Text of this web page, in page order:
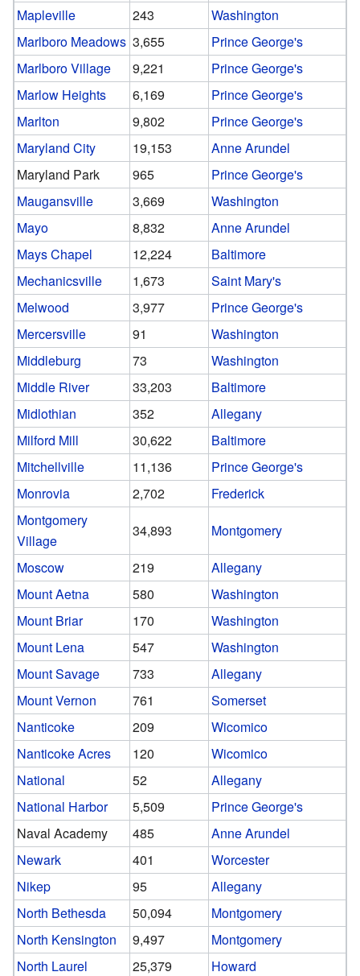
Mapleville
243
Washington
Marlboro Meadows 3,655
Prince George's
Marlboro Village
9,221
Prince George's
Marlow Heights
6,169
Prince George's
Marlton
9,802
Prince George's
Maryland City
19,153
Anne Arundel
Maryland Park
965
Prince George's
Maugansville
3,669
Washington
Mayo
8,832
Anne Arundel
Mays Chapel
12,224
Baltimore
Mechanicsville
1,673
Saint Mary's
Melwood
3,977
Prince George's
Mercersville
91
Washington
Middleburg
73
Washington
Middle River
33,203
Baltimore
Midlothian
352
Allegany
Milford Mill
30,622
Baltimore
Mitchellville
11,136
Prince George's
Monrovia
2,702
Frederick
Montgomery
Village
34,893
Montgomery
Moscow
219
Allegany
Mount Aetna
580
Washington
Mount Briar
170
Washington
Mount Lena
547
Washington
Mount Savage
733
Allegany
Mount Vernon
761
Somerset
Nanticoke
209
Wicomico
Nanticoke Acres
120
Wicomico
National
52
Allegany
National Harbor
5,509
Prince George's
Naval Academy
485
Anne Arundel
Newark
401
Worcester
Nikep
95
Allegany
North Bethesda
50,094
Montgomery
North Kensington
9,497
Montgomery
North Laurel
25,379 Howard